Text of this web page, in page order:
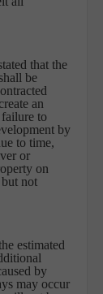
that the
be
an
to
by
to time,
or
on
not
estimated
by
may occur